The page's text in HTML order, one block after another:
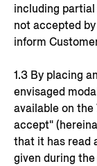
including
not accepted
inform
1.3 By placing
envisaged
available on
accept"
that it has read
given during